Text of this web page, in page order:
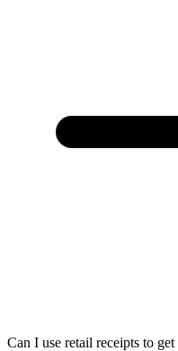
Can I use retail receipts to